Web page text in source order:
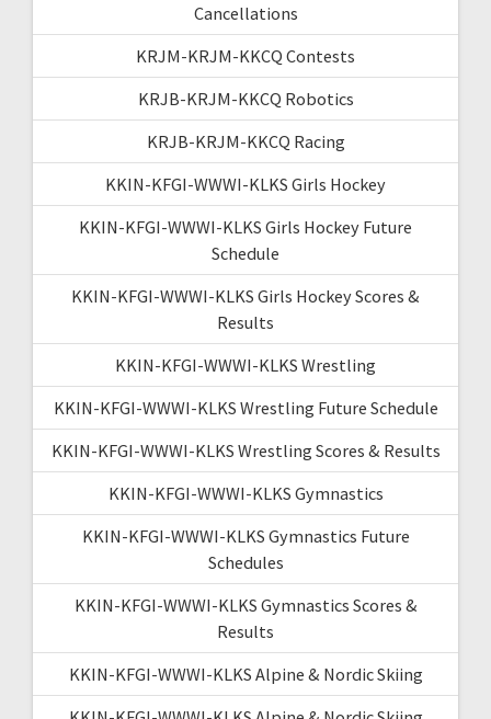
Cancellations
KRJM-KRJM-KKCQ Contests
KRJB-KRJM-KKCQ Robotics
KRJB-KRJM-KKCQ Racing
KKIN-KFGI-WWWI-KLKS Girls Hockey
KKIN-KFGI-WWWI-KLKS Girls Hockey Future
Schedule
KKIN-KFGI-WWWI-KLKS Girls Hockey Scores &
Results
KKIN-KFGI-WWWI-KLKS Wrestling
KKIN-KFGI-WWWI-KLKS Wrestling Future Schedule
KKIN-KFGI-WWWI-KLKS Wrestling Scores & Results
KKIN-KFGI-WWWI-KLKS Gymnastics
KKIN-KFGI-WWWI-KLKS Gymnastics Future
Schedules
KKIN-KFGI-WWWI-KLKS Gymnastics Scores &
Results
KKIN-KFGI-WWWI-KLKS Alpine & Nordic Skiing